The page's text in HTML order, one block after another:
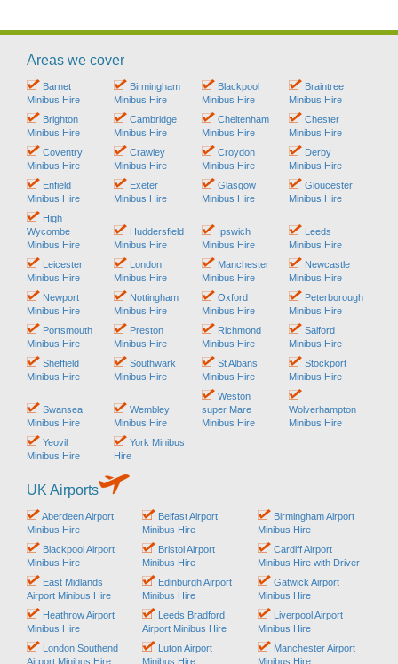
Areas we cover
Barnet
Minibus Hire
Birmingham
Minibus Hire
Blackpool
Minibus Hire
Braintree
Minibus Hire
Brighton
Minibus Hire
Cambridge
Minibus Hire
Cheltenham
Minibus Hire
Chester
Minibus Hire
Coventry
Minibus Hire
Crawley
Minibus Hire
Croydon
Minibus Hire
Derby
Minibus Hire
Enfield
Minibus Hire
Exeter
Minibus Hire
Glasgow
Minibus Hire
Gloucester
Minibus Hire
High
Wycombe
Minibus Hire
Huddersfield
Minibus Hire
Ipswich
Minibus Hire
Leeds
Minibus Hire
Leicester
Minibus Hire
London
Minibus Hire
Manchester
Minibus Hire
Newcastle
Minibus Hire
Newport
Minibus Hire
Nottingham
Minibus Hire
Oxford
Minibus Hire
Peterborough
Minibus Hire
Portsmouth
Minibus Hire
Preston
Minibus Hire
Richmond
Minibus Hire
Salford
Minibus Hire
Sheffield
Minibus Hire
Southwark
Minibus Hire
St Albans
Minibus Hire
Stockport
Minibus Hire
Swansea
Minibus Hire
Wembley
Minibus Hire
Weston
super Mare
Minibus Hire
Wolverhampton
Minibus Hire
Yeovil
Minibus Hire
York Minibus
Hire
UK Airports
Aberdeen Airport
Minibus Hire
Belfast Airport
Minibus Hire
Birmingham Airport
Minibus Hire
Blackpool Airport
Minibus Hire
Bristol Airport
Minibus Hire
Cardiff Airport
Minibus Hire with Driver
East Midlands
Airport Minibus Hire
Edinburgh Airport
Minibus Hire
Gatwick Airport
Minibus Hire
Heathrow Airport
Minibus Hire
Leeds Bradford
Airport Minibus Hire
Liverpool Airport
Minibus Hire
London Southend
Airport Minibus Hire
Luton Airport
Minibus Hire
Manchester Airport
Minibus Hire